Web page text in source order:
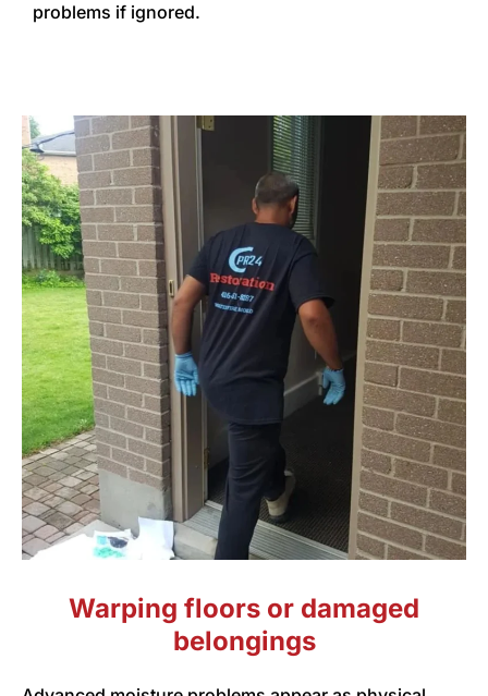
problems if ignored.
Warping floors or damaged
belongings